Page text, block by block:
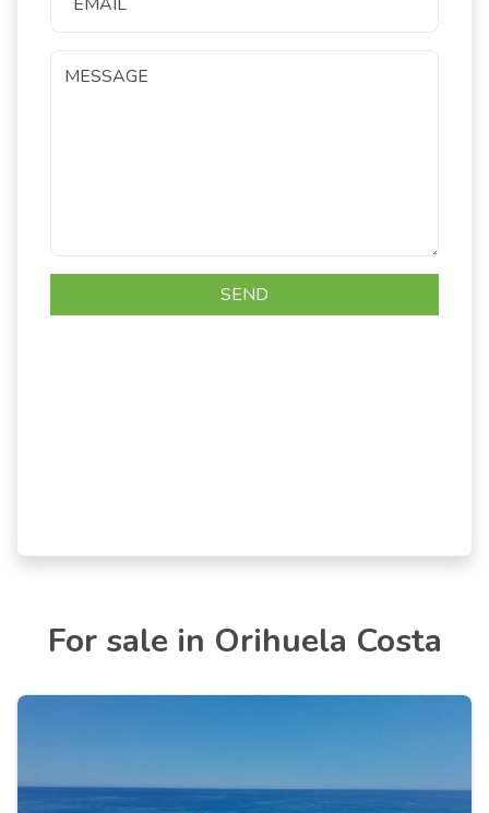
For sale in Orihuela Costa